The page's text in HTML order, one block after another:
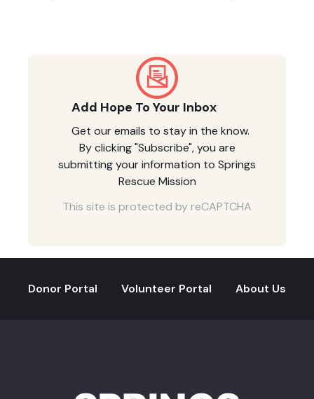
Add Hope To Your Inbox
Get our emails to stay in the know.
By clicking "Subscribe", you are
submitting your information to Springs
Rescue Mission
This site is protected by reCAPTCHA
Donor Portal Volunteer Portal About Us